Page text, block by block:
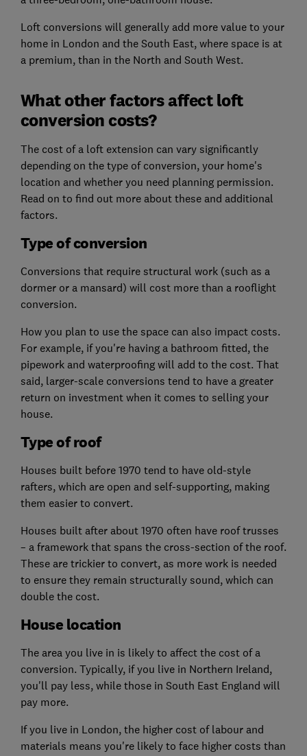
Loft conversions will generally add more value to your
home in London and the South East, where space is at
a premium, than in the North and South West.
What other factors affect loft
conversion costs?
The cost of a loft extension can vary significantly
depending on the type of conversion, your home's
location and whether you need planning permission.
Read on to find out more about these and additional
factors.
Type of conversion
Conversions that require structural work (such as a
dormer or a mansard) will cost more than a rooflight
conversion.
How you plan to use the space can also impact costs.
For example, if you're having a bathroom fitted, the
pipework and waterproofing will add to the cost. That
said, larger-scale conversions tend to have a greater
return on investment when it comes to selling your
house.
Type of roof
Houses built before 1970 tend to have old-style
rafters, which are open and self-supporting, making
them easier to convert.
Houses built after about 1970 often have roof trusses
– a framework that spans the cross-section of the roof.
These are trickier to convert, as more work is needed
to ensure they remain structurally sound, which can
double the cost.
House location
The area you live in is likely to affect the cost of a
conversion. Typically, if you live in Northern Ireland,
you'll pay less, while those in South East England will
pay more.
If you live in London, the higher cost of labour and
materials means you're likely to face higher costs than